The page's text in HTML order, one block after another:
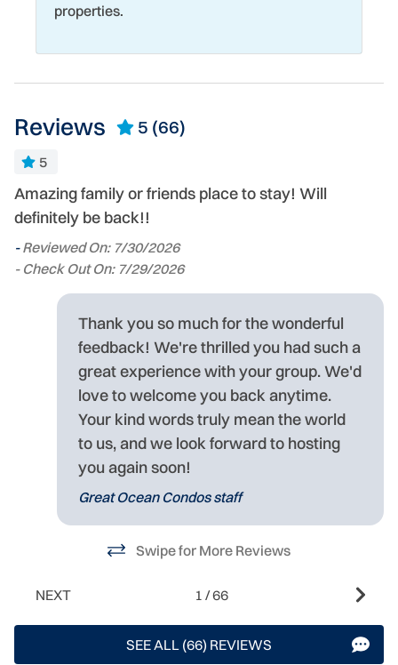
properties.
Reviews 5 (66)
5
Amazing family or friends place to stay! Will
definitely be back!!
-Reviewed On: 7/30/2026
- Check Out On: 7/29/2026
Thank you so much for the wonderful
feedback! We're thrilled you had such a
great experience with your group. We'd
love to welcome you back anytime.
Your kind words truly mean the world
to us, and we look forward to hosting
you again soon!
Great Ocean Condos staff
Swipe for More Reviews
NEXT 1 /66
SEE ALL (66) REVIEWS